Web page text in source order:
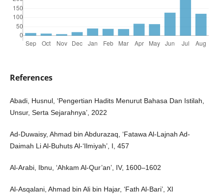
References
Abadi, Husnul, ‘Pengertian Hadits Menurut Bahasa Dan Istilah,
Unsur, Serta Sejarahnya’, 2022
Ad-Duwaisy, Ahmad bin Abdurazaq, ‘Fatawa Al-Lajnah Ad-
Daimah Li Al-Buhuts Al-‘Ilmiyah’, I, 457
Al-Arabi, Ibnu, ‘Ahkam Al-Qur’an’, IV, 1600–1602
Al-Asqalani, Ahmad bin Ali bin Hajar, ‘Fath Al-Bari’, XI